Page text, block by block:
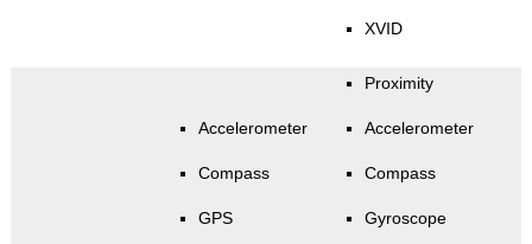
XVID
Accelerometer
Compass
GPS
Proximity
Accelerometer
Compass
Gyroscope